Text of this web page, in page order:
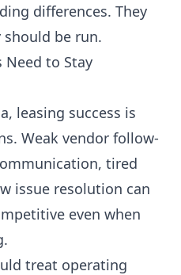
differences. They
be run.
Need to Stay
leasing success is
Weak vendor follow-
tired
issue resolution can
even when
treat operating